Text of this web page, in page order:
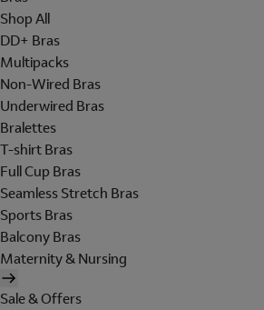
Shop All
DD+ Bras
Multipacks
Non-Wired Bras
Underwired Bras
Bralettes
T-shirt Bras
Full Cup Bras
Seamless Stretch Bras
Sports Bras
Balcony Bras
Maternity & Nursing
Sale & Offers